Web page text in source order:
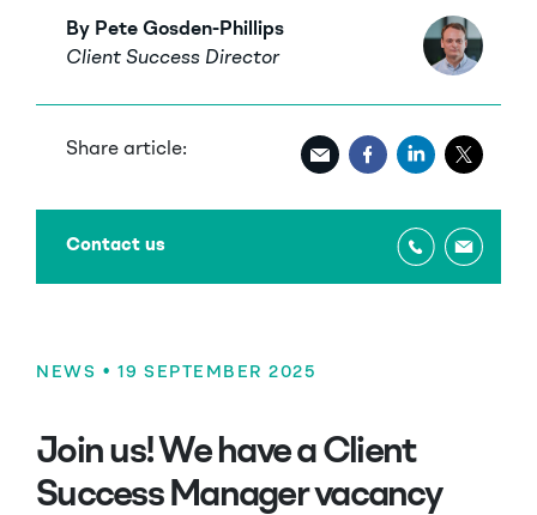
By Pete Gosden-Phillips
Client Success Director
Share article:
Contact us
NEWS • 19 SEPTEMBER 2025
Join us! We have a Client
Success Manager vacancy